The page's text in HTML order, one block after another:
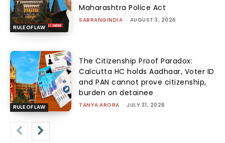
RULE OF LAW
Maharashtra Police Act
SABRANGINDIA - AUGUST 3, 2026
RULE OF LAW
The Citizenship Proof Paradox:
Calcutta HC holds Aadhaar, Voter ID
and PAN cannot prove citizenship,
burden on detainee
TANYA ARORA - JULY 31, 2026